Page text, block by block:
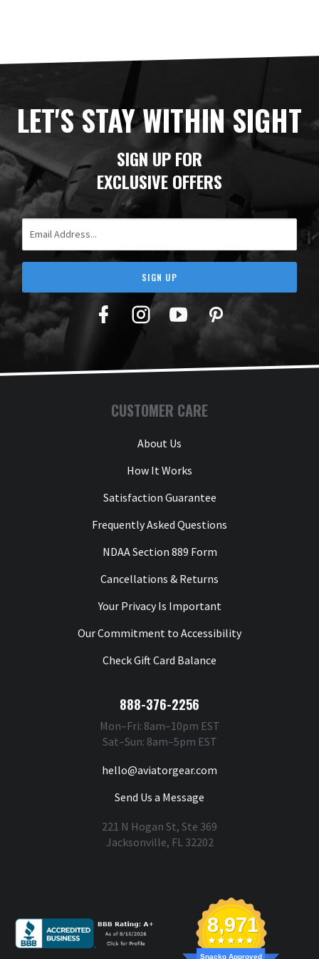
LET'S STAY WITHIN SIGHT
SIGN UP FOR
EXCLUSIVE OFFERS
SIGN UP
Facebook
TwitterYouTubePinterest
CUSTOMER CARE
About Us
How It Works
Satisfaction Guarantee
Frequently Asked Questions
NDAA Section 889 Form
Cancellations & Returns
Your Privacy Is Important
Our Commitment to Accessibility
Check Gift Card Balance
888-376-2256
Mon–Fri: 8am–10pm EST
Sat–Sun: 8am–5pm EST
hello@aviatorgear.com
Send Us a Message
221 N Hogan St, Ste 369
Jacksonville, FL 32202
8,971
Snacko Approved